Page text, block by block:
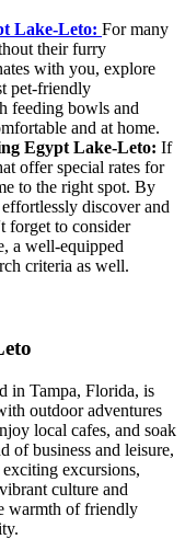
Lake-Leto: For many
their furry
with you, explore
pet-friendly
feeding bowls and
and at home.
Egypt Lake-Leto: If
offer special rates for
to the right spot. By
discover and
forget to consider
a well-equipped
criteria as well.
in Tampa, Florida, is
outdoor adventures
local cafes, and soak
of business and leisure,
excursions,
culture and
warmth of friendly